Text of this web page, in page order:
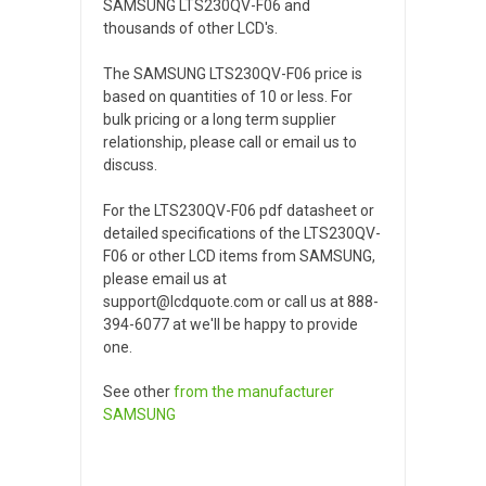
SAMSUNG LTS230QV-F06 and
thousands of other LCD's.
The SAMSUNG LTS230QV-F06 price is
based on quantities of 10 or less. For
bulk pricing or a long term supplier
relationship, please call or email us to
discuss.
For the LTS230QV-F06 pdf datasheet or
detailed specifications of the LTS230QV-
F06 or other LCD items from SAMSUNG,
please email us at
support@lcdquote.com or call us at 888-
394-6077 at we'll be happy to provide
one.
See otherfrom the manufacturer
SAMSUNG